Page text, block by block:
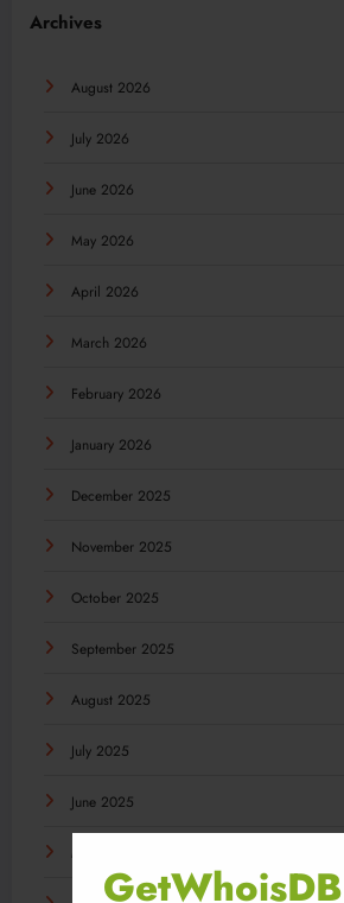
Archives
August 2026
July 2026
June 2026
May 2026
April 2026
March 2026
February 2026
January 2026
December 2025
November 2025
October 2025
September 2025
August 2025
July 2025
June 2025
May 2025